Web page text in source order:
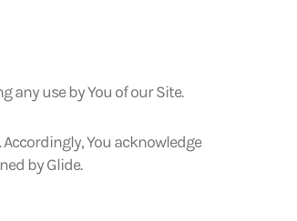
any use by You of our Site.
You acknowledge
by Glide.